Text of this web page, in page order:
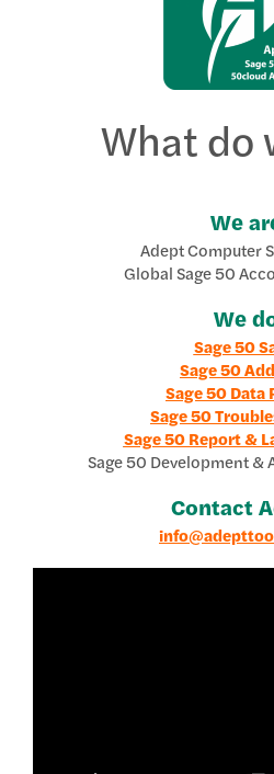
What do
We
Adept Computer
Global Sage 50
We
Sage 50
Sage 50
Sage 50 Data
Sage 50
Sage 50 Report &
Sage 50 Development &
Contact